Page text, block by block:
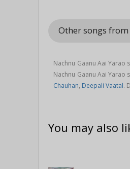
Other songs from
Nachnu Gaanu Aai
Nachnu Gaanu Aai
Chauhan, Deepali Vaatal.
You may also